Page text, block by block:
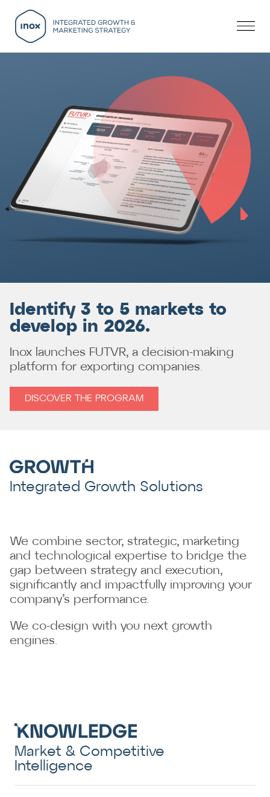
Identify 3 to 5 markets to
develop in 2026.
Inox launches FUTVR, a decision-making
platform for exporting companies.
DISCOVER THE PROGRAM
Integrated Growth Solutions
We combine sector, strategic, marketing
and technological expertise to bridge the
gap between strategy and execution,
significantly and impactfully improving your
company’s performance.
We co-design with you next growth
engines.
Market & Competitive
Intelligence